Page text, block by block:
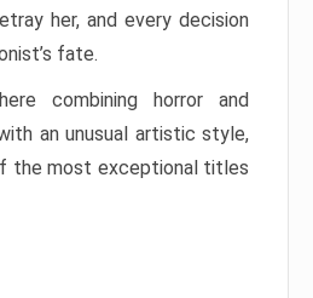
her, and every decision
fate.
combining horror and
an unusual artistic style,
the most exceptional titles